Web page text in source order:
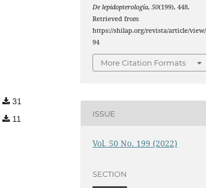
31
11
De lepidopterología,50(199), 448.
Retrieved from
https://shilap.org/revista/article/view/
94
More Citation Formats
ISSUE
Vol. 50 No. 199 (2022)
SECTION